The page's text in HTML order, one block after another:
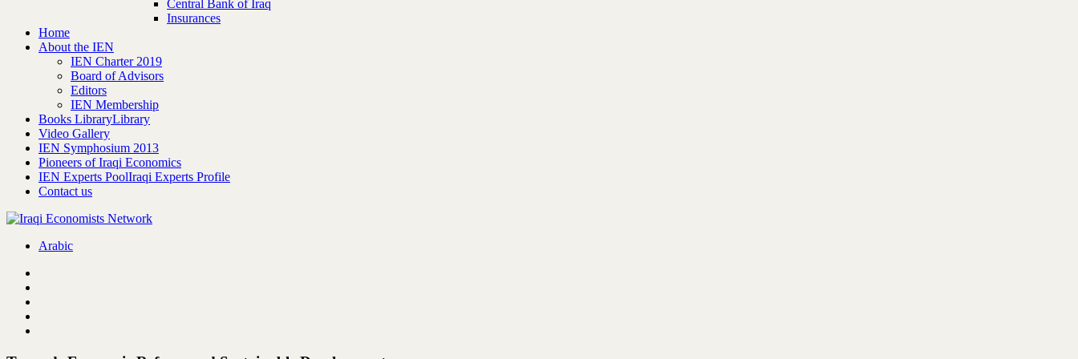
Central Bank of Iraq
Insurances
Home
About the IEN
IEN Charter 2019
Board of Advisors
Editors
IEN Membership
Books LibraryLibrary
Video Gallery
IEN Symphosium 2013
Pioneers of Iraqi Economics
IEN Experts PoolIraqi Experts Profile
Contact us
Arabic